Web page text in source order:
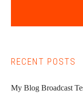
RECENT POSTS
My Blog Broadcast